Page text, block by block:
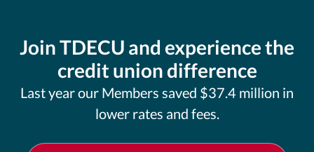
Join TDECU and experience the
credit union difference
Last year our Members saved $37.4 million in
lower rates and fees.